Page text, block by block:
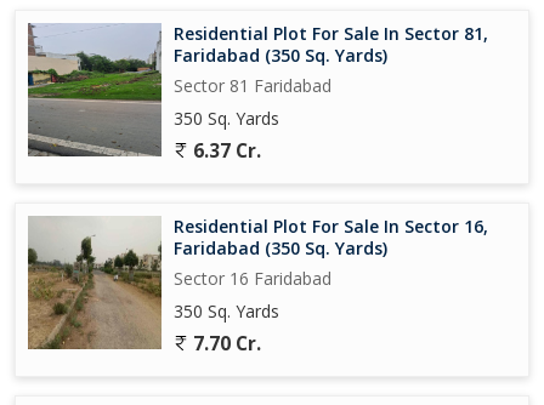
Residential Plot For Sale In Sector 81,
Faridabad (350 Sq. Yards)
Sector 81 Faridabad
350 Sq. Yards
6.37 Cr.
Residential Plot For Sale In Sector 16,
Faridabad (350 Sq. Yards)
Sector 16 Faridabad
350 Sq. Yards
7.70 Cr.